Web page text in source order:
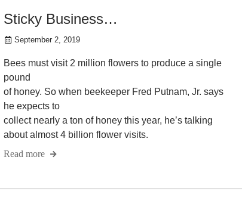
Sticky Business…
September 2, 2019
Bees must visit 2 million flowers to produce a single
pound
of honey. So when beekeeper Fred Putnam, Jr. says
he expects to
collect nearly a ton of honey this year, he’s talking
about almost 4 billion flower visits.
Read more